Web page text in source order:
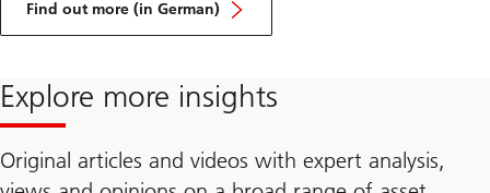
Find out more (in German)
New
initial
experience
in
implementation
Explore more insights
Original articles and videos with expert analysis,